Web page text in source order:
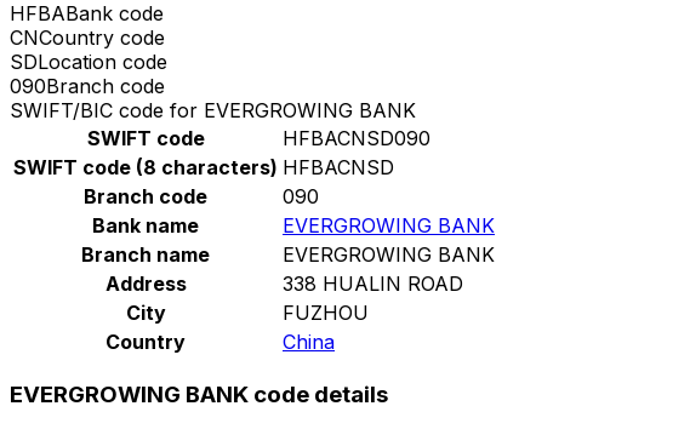
HFBABank code
CNCountry code
SDLocation code
090Branch code
SWIFT/BIC code for EVERGROWING BANK
SWIFT code
HFBACNSD090
SWIFT code (8 characters) HFBACNSD
Branch code
090
Bank name
EVERGROWING BANK
Branch name
EVERGROWING BANK
Address
338 HUALIN ROAD
City
FUZHOU
Country
China
EVERGROWING BANK code details